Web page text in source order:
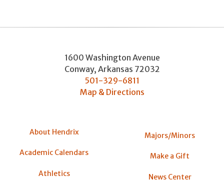
1600 Washington Avenue
Conway, Arkansas 72032
501-329-6811
Map & Directions
About Hendrix
Academic Calendars
Athletics
Majors/Minors
Make a Gift
News Center